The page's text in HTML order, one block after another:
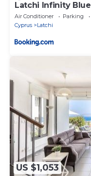
Latchi Infinity Blue
Air Conditioner Parking
Cyprus
Latchi
US $1,053